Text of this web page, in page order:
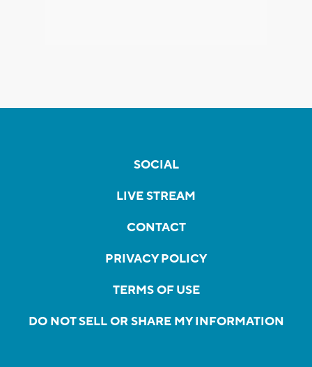
SOCIAL
LIVE STREAM
CONTACT
PRIVACY POLICY
TERMS OF USE
DO NOT SELL OR SHARE MY INFORMATION